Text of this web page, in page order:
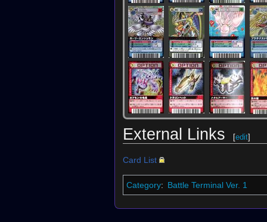
External Links [edit]
Card List
Category: Battle Terminal Ver. 1